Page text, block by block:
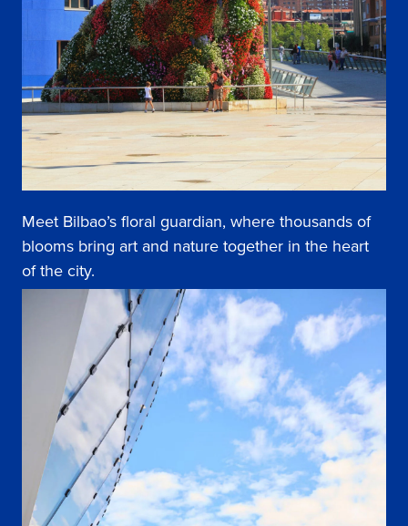
Meet Bilbao’s floral guardian, where thousands of
blooms bring art and nature together in the heart
of the city.